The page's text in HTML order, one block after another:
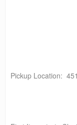
Pickup Location: